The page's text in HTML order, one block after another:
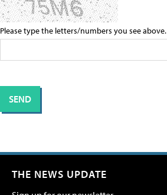
Please type the letters/numbers you see above.
THE NEWS UPDATE